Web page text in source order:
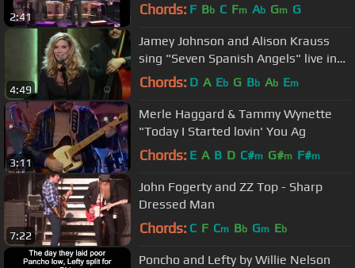
2:41 Chords: F Bb C Fm Ab Gm G
4:49
Jamey Johnson and Alison Krauss
sing "Seven Spanish Angels" live in
Washington D. C. in HD.
Chords: D A Eb G Bb Ab Em
3:11
Merle Haggard & Tammy Wynette
"Today I Started lovin' You Ag
Chords: E A B D C#m G#m F#m
7:22
John Fogerty and ZZ Top - Sharp
Dressed Man
Chords: C F Cm Bb Gm Eb
Poncho and Lefty by Willie Nelson